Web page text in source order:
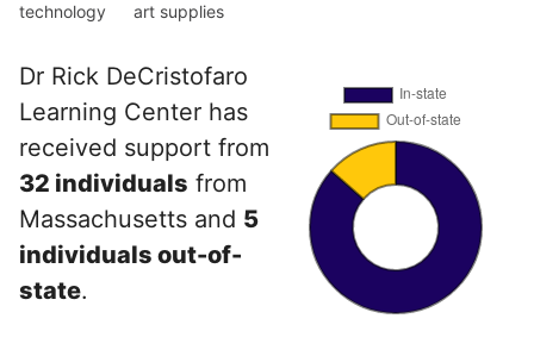
technology
art supplies
Dr Rick DeCristofaro
Learning Center has
received support from
32 individuals from
Massachusetts and 5
individuals out-of-
state.